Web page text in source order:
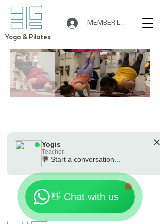
Yoga & Pilates
MEMBER LOGIN
Location: 7th Floor, On Loong Commercial Building,
Contact:
+852 90301181
Email:
Yogishongkong@gmail.com
👋 Chat with us
🌟 Welcome to Yogis!
Are you looking a place for practice?
Tap to chat
Yogis
Teacher
💬 Start a conversation...